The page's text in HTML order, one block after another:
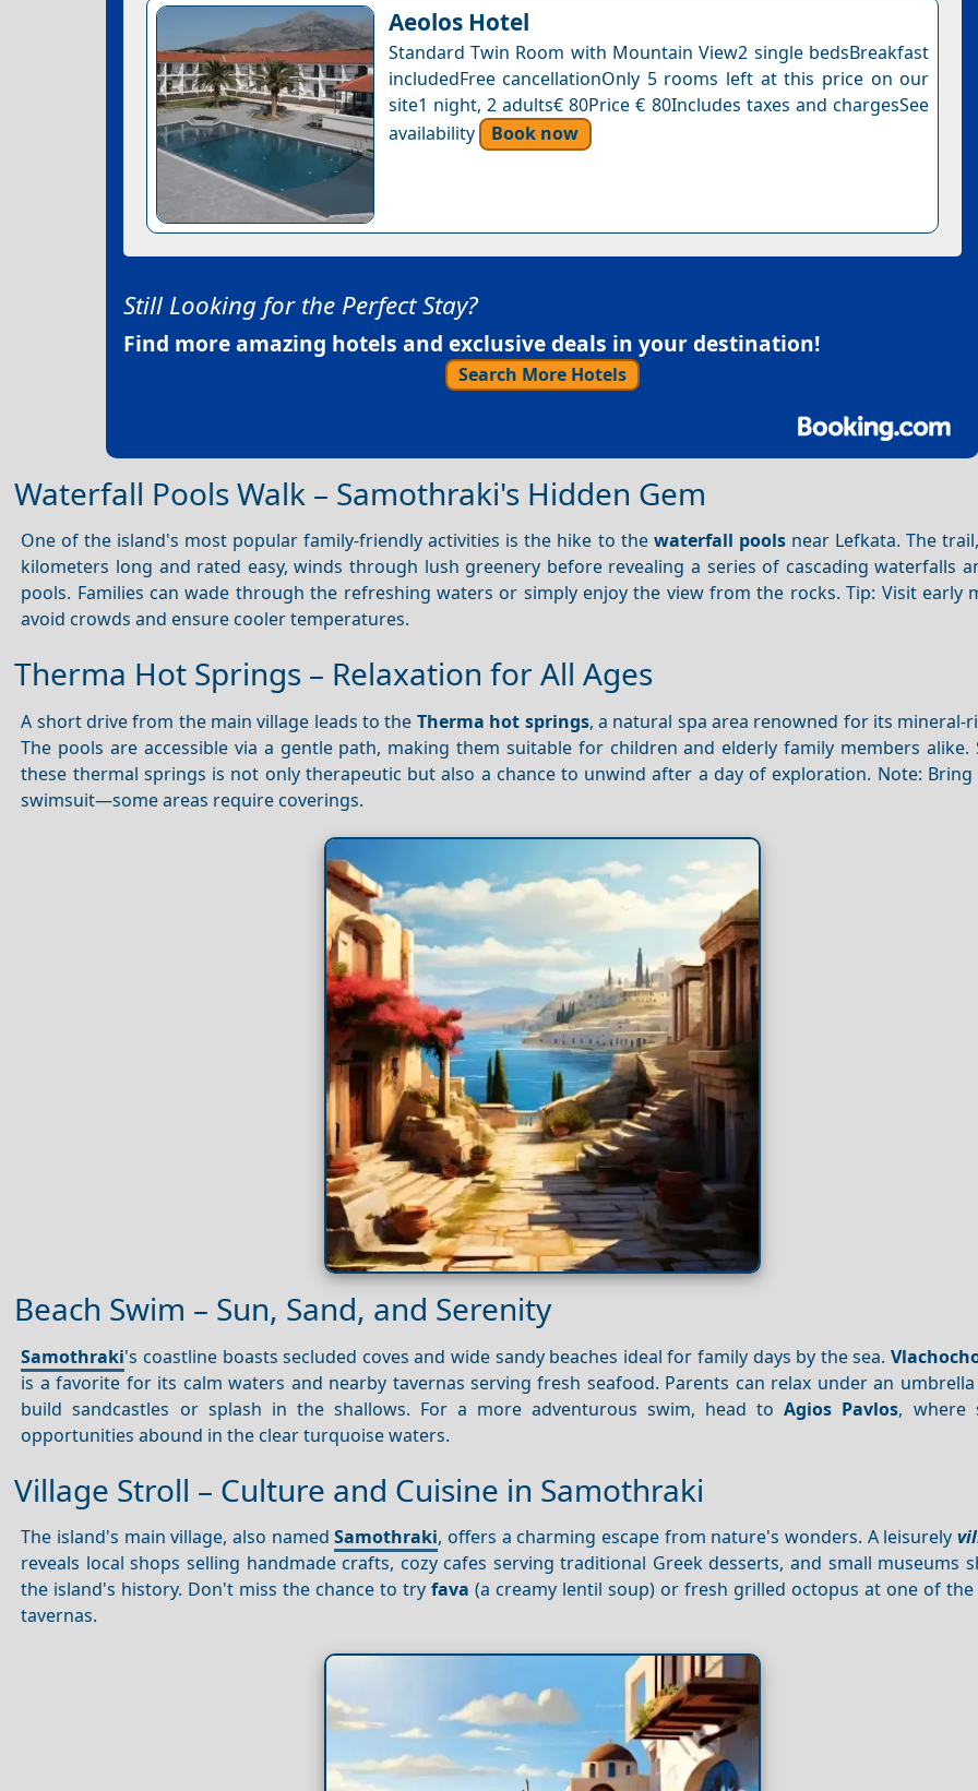
Aeolos Hotel
Standard Twin Room with Mountain View2 single bedsBreakfast
includedFree cancellationOnly 5 rooms left at this price on our
site1 night, 2 adults€ 80Price € 80Includes taxes and chargesSee
availability
Book now
Still Looking for the Perfect Stay?
Find more amazing hotels and exclusive deals in your destination!
Search More Hotels
Waterfall Pools Walk – Samothraki's Hidden Gem
One of the island's most popular family-friendly activities is the hike to the waterfall poolsnear Lefkata. The
kilometers long and rated easy, winds through lush greenery before revealing a series of cascading waterfalls
pools. Families can wade through the refreshing waters or simply enjoy the view from the rocks. Tip: Visit early
avoid crowds and ensure cooler temperatures.
Therma Hot Springs – Relaxation for All Ages
A short drive from the main village leads to the Therma hot springs, a natural spa area renowned for its mineral-
The pools are accessible via a gentle path, making them suitable for children and elderly family members alike.
these thermal springs is not only therapeutic but also a chance to unwind after a day of exploration. Note:
swimsuit—some areas require coverings.
Beach Swim – Sun, Sand, and Serenity
Samothraki's coastline boasts secluded coves and wide sandy beaches ideal for family days by the sea.
is a favorite for its calm waters and nearby tavernas serving fresh seafood. Parents can relax under an
build sandcastles or splash in the shallows. For a more adventurous swim, head toAgios Pavlos, where
opportunities abound in the clear turquoise waters.
Village Stroll – Culture and Cuisine in Samothraki
The island's main village, also namedSamothraki, offers a charming escape from nature's wonders. A leisurely
reveals local shops selling handmade crafts, cozy cafes serving traditional Greek desserts, and small museums
the island's history. Don't miss the chance to tryfava (a creamy lentil soup) or fresh grilled octopus at one of
tavernas.